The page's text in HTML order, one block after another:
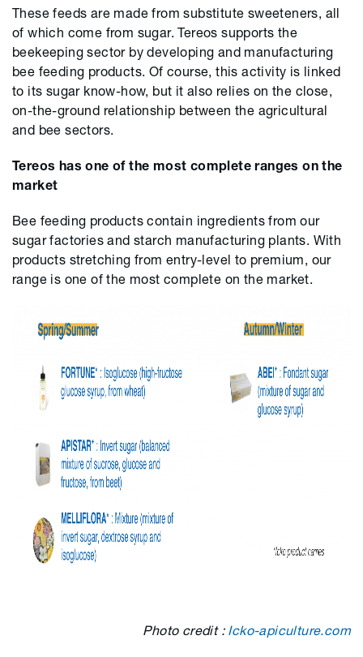
These feeds are made from substitute sweeteners, all
of which come from sugar. Tereos supports the
beekeeping sector by developing and manufacturing
bee feeding products. Of course, this activity is linked
to its sugar know-how, but it also relies on the close,
on-the-ground relationship between the agricultural
and bee sectors.
Tereos has one of the most complete ranges on the
market
Bee feeding products contain ingredients from our
sugar factories and starch manufacturing plants. With
products stretching from entry-level to premium, our
range is one of the most complete on the market.
Photo credit : Icko-apiculture.com